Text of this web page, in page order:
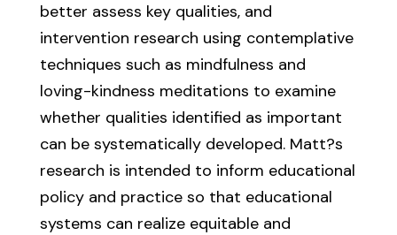
better assess key qualities, and
intervention research using contemplative
techniques such as mindfulness and
loving-kindness meditations to examine
whether qualities identified as important
can be systematically developed. Matt?s
research is intended to inform educational
policy and practice so that educational
systems can realize equitable and